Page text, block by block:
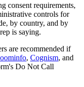
consent requirements,
controls for
by country, and by
is saying.
are recommended if
, Cognism, and
Do Not Call